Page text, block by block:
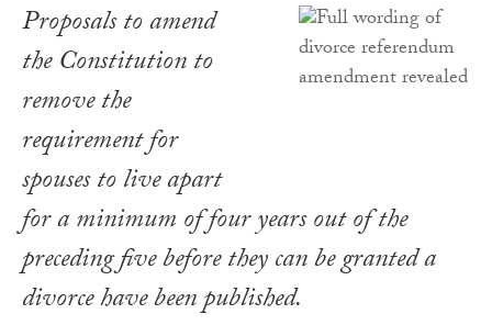
Proposals to amend
the Constitution to
remove the
requirement for
spouses to live apart
for a minimum of four years out of the
preceding five before they can be granted a
divorce have been published.